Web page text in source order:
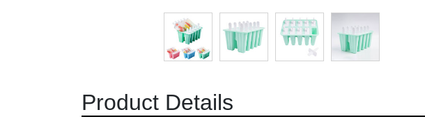
Product Details